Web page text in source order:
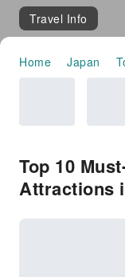
Travel Info
Home Japan
Top 10
Attractions